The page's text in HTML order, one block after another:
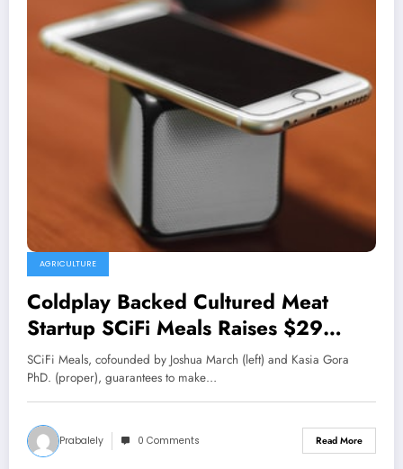
AGRICULTURE
Coldplay Backed Cultured Meat
Startup SCiFi Meals Raises $29
Million; Faucets Former Not possible
Meals Exec As New Board Member
SCiFi Meals, cofounded by Joshua March (left) and Kasia Gora
PhD. (proper), guarantees to make…
Prabalely 0 Comments Read More